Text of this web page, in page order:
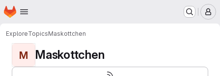
Skip to main content
Homepage
ExploreTopicsMaskottchen
M Maskottchen